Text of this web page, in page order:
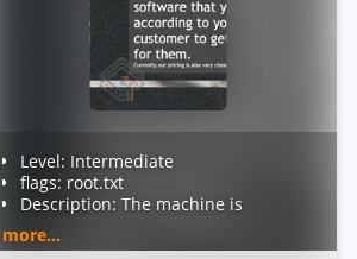
Level: Intermediate
flags: root.txt
Description: The machine is
compatible. The DHCP will assign
more...